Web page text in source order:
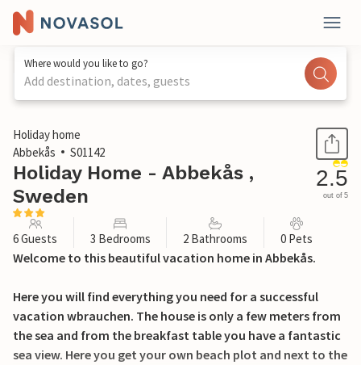
Where would you like to go?
Add destination, dates, guests
1 / 19
Holiday home
Abbekås
S01142
Holiday Home - Abbekås ,
Sweden
2.5
out of 5
6 Guests 3 Bedrooms 2 Bathrooms 0 Pets
Welcome to this beautiful vacation home in Abbekås.
Here you will find everything you need for a successful
vacation wbrauchen. The house is only a few meters from
the sea and from the breakfast table you have a fantastic
sea view. Here you get your own beach plot and next to the